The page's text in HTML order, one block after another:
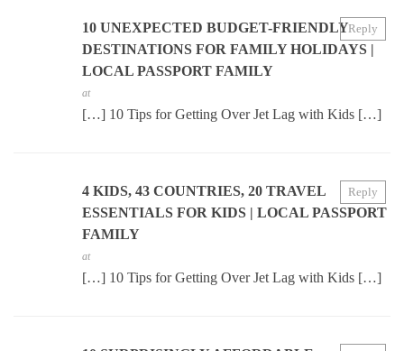
10 UNEXPECTED BUDGET-FRIENDLY
DESTINATIONS FOR FAMILY HOLIDAYS |
LOCAL PASSPORT FAMILY
at
[…] 10 Tips for Getting Over Jet Lag with Kids […]
Reply
4 KIDS, 43 COUNTRIES, 20 TRAVEL
ESSENTIALS FOR KIDS | LOCAL PASSPORT
FAMILY
at
[…] 10 Tips for Getting Over Jet Lag with Kids […]
Reply